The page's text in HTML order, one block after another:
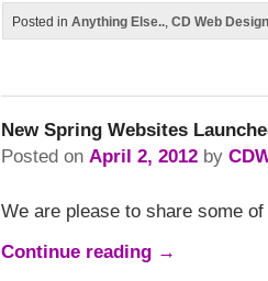
Posted in Anything Else.., CD Web
New Spring Websites
Posted on April 2, 2012 by
We are please to share some
Continue reading →